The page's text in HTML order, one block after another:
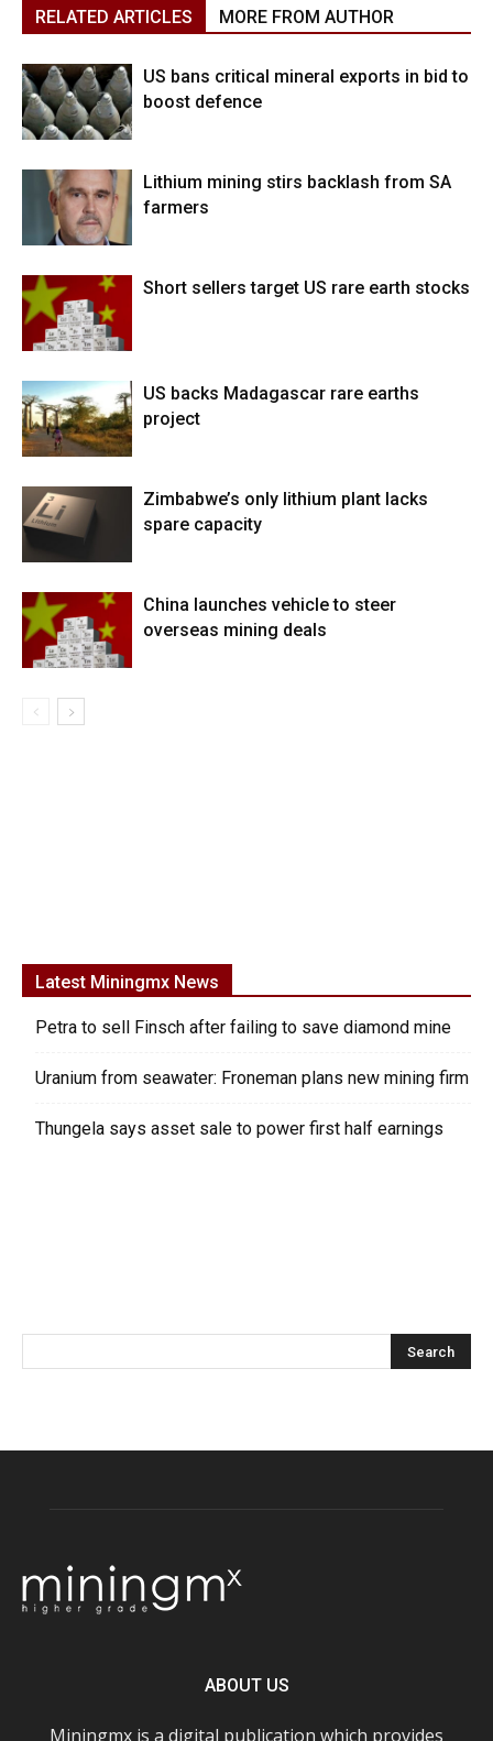
RELATED ARTICLES MORE FROM AUTHOR
US bans critical mineral exports in bid to
boost defence
Lithium mining stirs backlash from SA
farmers
Short sellers target US rare earth stocks
US backs Madagascar rare earths
project
Zimbabwe’s only lithium plant lacks
spare capacity
China launches vehicle to steer
overseas mining deals
Latest Miningmx News
Petra to sell Finsch after failing to save diamond mine
Uranium from seawater: Froneman plans new mining firm
Thungela says asset sale to power first half earnings
ABOUT US
Miningmx is a digital publication which provides